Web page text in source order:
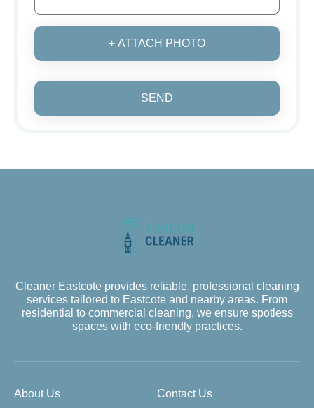
+ ATTACH PHOTO
SEND
Cleaner Eastcote provides reliable, professional cleaning
services tailored to Eastcote and nearby areas. From
residential to commercial cleaning, we ensure spotless
spaces with eco-friendly practices.
About Us Contact Us